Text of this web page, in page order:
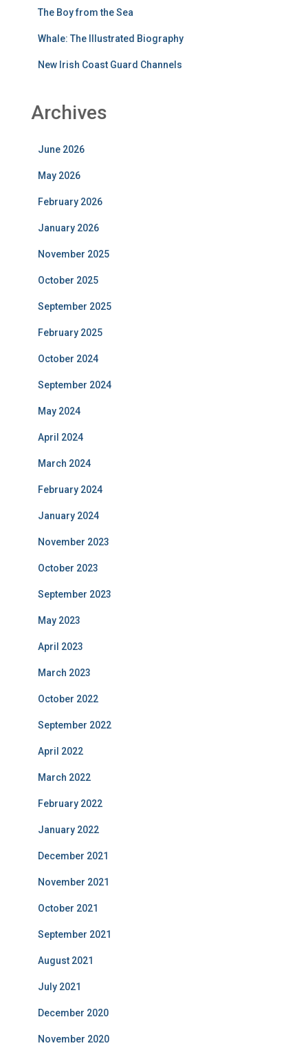
The Boy from the Sea
Whale: The Illustrated Biography
New Irish Coast Guard Channels
Archives
June 2026
May 2026
February 2026
January 2026
November 2025
October 2025
September 2025
February 2025
October 2024
September 2024
May 2024
April 2024
March 2024
February 2024
January 2024
November 2023
October 2023
September 2023
May 2023
April 2023
March 2023
October 2022
September 2022
April 2022
March 2022
February 2022
January 2022
December 2021
November 2021
October 2021
September 2021
August 2021
July 2021
December 2020
November 2020